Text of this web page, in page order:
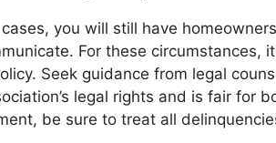
cases, you will still have
For these circumstances,
Seek guidance from legal
legal rights and is fair for
be sure to treat all